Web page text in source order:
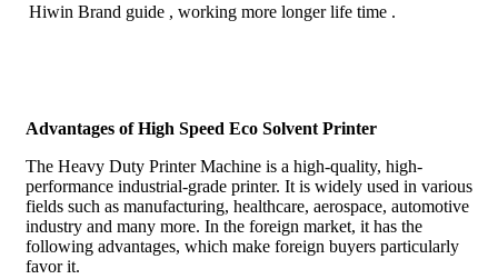
Hiwin Brand guide , working more longer life time .
Advantages of High Speed Eco Solvent Printer
The Heavy Duty Printer Machine is a high-quality, high-
performance industrial-grade printer. It is widely used in various
fields such as manufacturing, healthcare, aerospace, automotive
industry and many more. In the foreign market, it has the
following advantages, which make foreign buyers particularly
favor it.